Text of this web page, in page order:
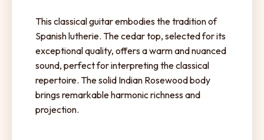
This classical guitar embodies the tradition of
Spanish lutherie. The cedar top, selected for its
exceptional quality, offers a warm and nuanced
sound, perfect for interpreting the classical
repertoire. The solid Indian Rosewood body
brings remarkable harmonic richness and
projection.